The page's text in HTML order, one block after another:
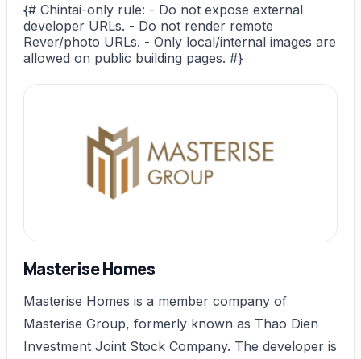
{# Chintai-only rule: - Do not expose external
developer URLs. - Do not render remote
Rever/photo URLs. - Only local/internal images are
allowed on public building pages. #}
Masterise Homes
Masterise Homes is a member company of
Masterise Group, formerly known as Thao Dien
Investment Joint Stock Company. The developer is